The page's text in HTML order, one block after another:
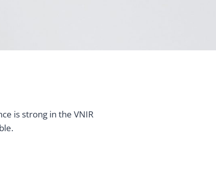
is strong in the VNIR